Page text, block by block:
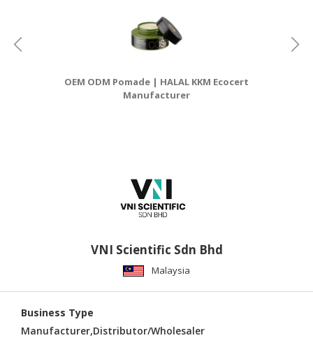
OEM ODM Pomade | HALAL KKM Ecocert
Manufacturer
VNI Scientific Sdn Bhd
Malaysia
Business Type
Manufacturer,Distributor/Wholesaler